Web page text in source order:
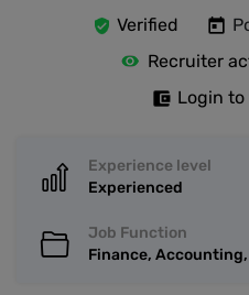
Verified
Recruiter
Login to
Experience level
Experienced
Job Function
Finance,